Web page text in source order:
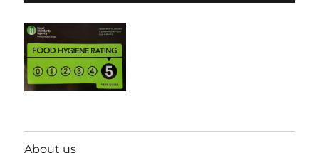
About us